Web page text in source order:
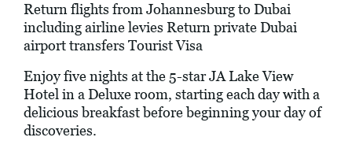
Return flights from Johannesburg to Dubai
including airline levies Return private Dubai
airport transfers Tourist Visa
Enjoy five nights at the 5-star JA Lake View
Hotel in a Deluxe room, starting each day with a
delicious breakfast before beginning your day of
discoveries.